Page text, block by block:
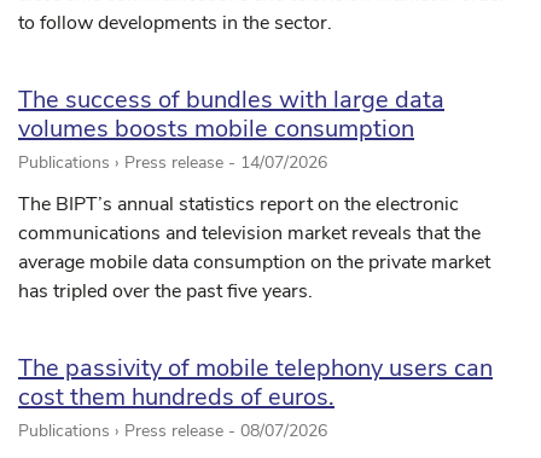
to follow developments in the sector.
The success of bundles with large data
volumes boosts mobile consumption
Publications › Press release - 14/07/2026
The BIPT’s annual statistics report on the electronic
communications and television market reveals that the
average mobile data consumption on the private market
has tripled over the past five years.
The passivity of mobile telephony users can
cost them hundreds of euros.
Publications › Press release - 08/07/2026